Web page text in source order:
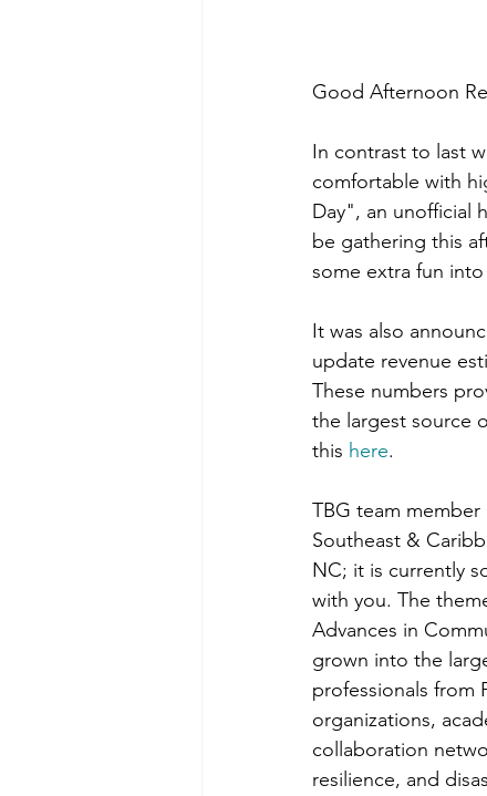
Good Afternoon
In contrast to last
comfortable with
Day", an unofficial
be gathering this
some extra fun
It was also
update revenue
These numbers
the largest source
this here.
TBG team
Southeast &
NC; it is currently
with you. The
Advances in
grown into the
professionals from
organizations,
collaboration
resilience, and